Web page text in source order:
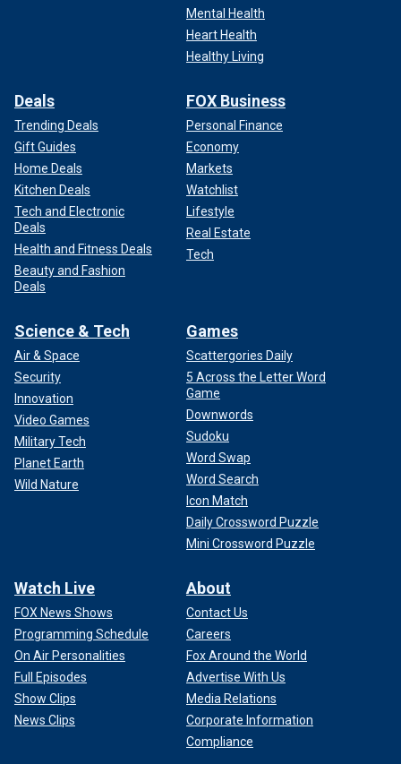
Mental Health
Heart Health
Healthy Living
Deals
Trending Deals
Gift Guides
Home Deals
Kitchen Deals
Tech and Electronic
Deals
Health and Fitness Deals
Beauty and Fashion
Deals
FOX Business
Personal Finance
Economy
Markets
Watchlist
Lifestyle
Real Estate
Tech
Science & Tech
Air & Space
Security
Innovation
Video Games
Military Tech
Planet Earth
Wild Nature
Games
Scattergories Daily
5 Across the Letter Word
Game
Downwords
Sudoku
Word Swap
Word Search
Icon Match
Daily Crossword Puzzle
Mini Crossword Puzzle
Watch Live
FOX News Shows
Programming Schedule
On Air Personalities
Full Episodes
Show Clips
News Clips
About
Contact Us
Careers
Fox Around the World
Advertise With Us
Media Relations
Corporate Information
Compliance